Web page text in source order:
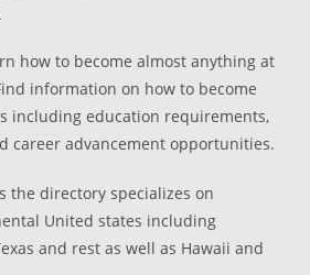
how to become almost anything at
information on how to become
including education requirements,
career advancement opportunities.
the directory specializes on
United states including
and rest as well as Hawaii and